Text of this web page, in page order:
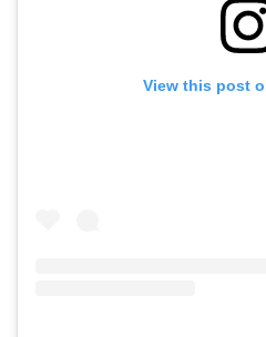
View this post